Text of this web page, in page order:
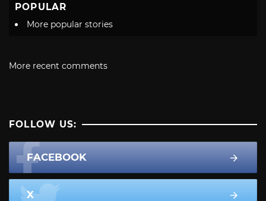
POPULAR
More popular stories
More recent comments
FOLLOW US:
FACEBOOK
X